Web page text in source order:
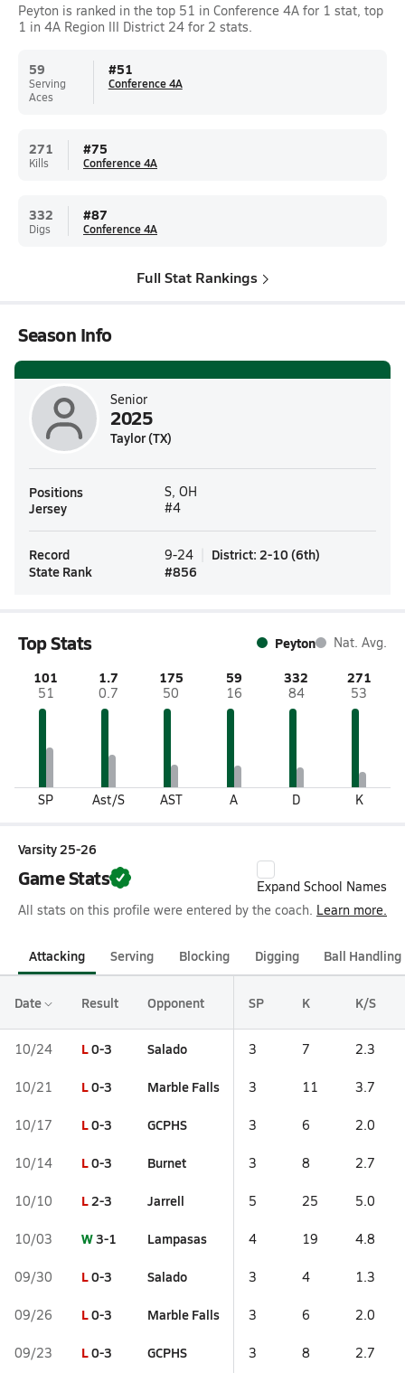
Peyton is ranked in the top 51 in Conference 4A for 1 stat, top
1 in 4A Region III District 24 for 2 stats.
59
Serving
Aces
#51
Conference 4A
271
Kills
#75
Conference 4A
332
Digs
#87
Conference 4A
Full Stat Rankings
Season Info
Senior
2025
Taylor (TX)
Positions S, OH
Jersey #4
Record 9-24 District: 2-10 (6th)
State Rank
#856
Top Stats Peyton Nat. Avg.
101
51
SP
1.7
0.7
Ast/S
175
50
AST
59
16
A
332
84
D
271
53
K
Varsity 25-26
Game Stats
Expand School Names
All stats on this profile were entered by the coach. Learn more.
Attacking Serving Blocking Digging Ball Handling
Date Result Opponent SP K K/S
10/24 L0-3 Salado 3 7 2.3
10/21 L0-3 Marble Falls 3 11 3.7
10/17 L0-3 GCPHS 3 6 2.0
10/14 L0-3 Burnet 3 8 2.7
10/10 L2-3 Jarrell 5 25 5.0
10/03 W3-1 Lampasas 4 19 4.8
09/30 L0-3 Salado 3 4 1.3
09/26 L0-3 Marble Falls 3 6 2.0
09/23 L0-3 GCPHS 3 8 2.7